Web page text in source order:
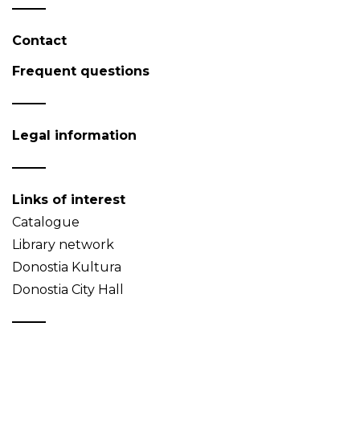
Contact
Frequent questions
Legal information
Links of interest
Catalogue
Library network
Donostia Kultura
Donostia City Hall